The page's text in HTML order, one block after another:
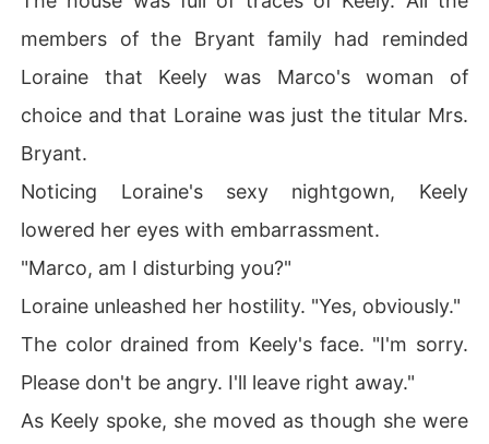
members of the Bryant family had reminded
Loraine that Keely was Marco's woman of
choice and that Loraine was just the titular Mrs.
Bryant.
Noticing Loraine's sexy nightgown, Keely
lowered her eyes with embarrassment.
"Marco, am I disturbing you?"
Loraine unleashed her hostility. "Yes, obviously."
The color drained from Keely's face. "I'm sorry.
Please don't be angry. I'll leave right away."
As Keely spoke, she moved as though she were